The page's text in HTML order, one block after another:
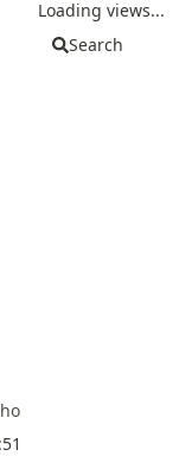
Loading views...
Search